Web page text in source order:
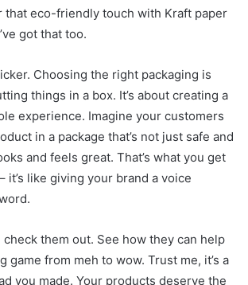
that eco-friendly touch with Kraft paper
got that too.
Choosing the right packaging is
things in a box. It’s about creating a
experience. Imagine your customers
in a package that’s not just safe and
and feels great. That’s what you get
it’s like giving your brand a voice
check them out. See how they can help
game from meh to wow. Trust me, it’s a
you made. Your products deserve the